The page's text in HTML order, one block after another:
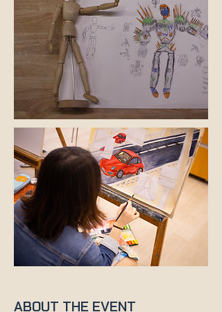
ABOUT THE EVENT